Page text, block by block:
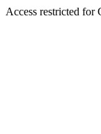
Access restricted for